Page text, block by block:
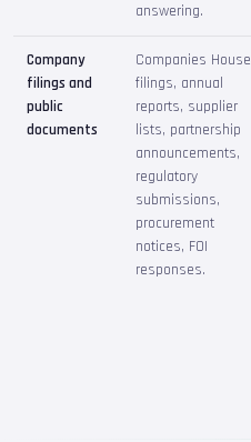
answering.
Company
filings and
public
documents
Companies House
filings, annual
reports, supplier
lists, partnership
announcements,
regulatory
submissions,
procurement
notices, FOI
responses.